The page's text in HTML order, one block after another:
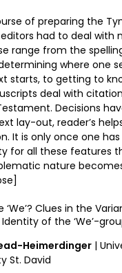
of preparing the
had to deal with
range from the
where one
starts, to getting to
deal with
Decisions
lay-out, reader’s
It is only once one
for all these features
nature
‘We’? Clues in the
of the ‘We’-
Heimerdinger |
St. David